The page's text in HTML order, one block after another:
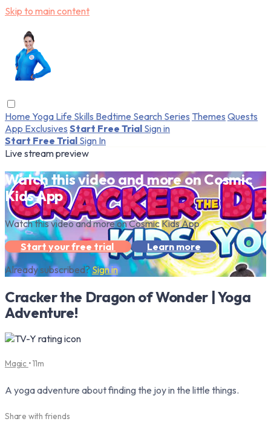
Skip to main content
Home Yoga Life Skills Bedtime Search Series Themes Quests
App Exclusives Start Free Trial Sign in
Start Free Trial Sign In
Live stream preview
Watch this video and more on Cosmic
Kids App
Watch this video and more on Cosmic Kids App
Start your free trial
Learn more
Already subscribed?Sign in
Cracker the Dragon of Wonder | Yoga
Adventure!
Magic • 11m
A yoga adventure about finding the joy in the little things.
Share with friends